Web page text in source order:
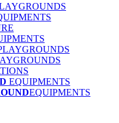
EQUIPMENTS
EQUIPMENTS